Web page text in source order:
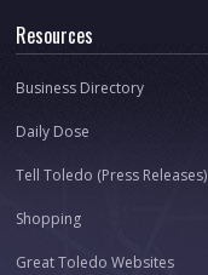
Resources
Business Directory
Daily Dose
Tell Toledo (Press Releases)
Shopping
Great Toledo Websites